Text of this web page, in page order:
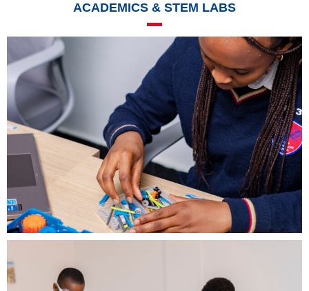
ACADEMICS & STEM LABS